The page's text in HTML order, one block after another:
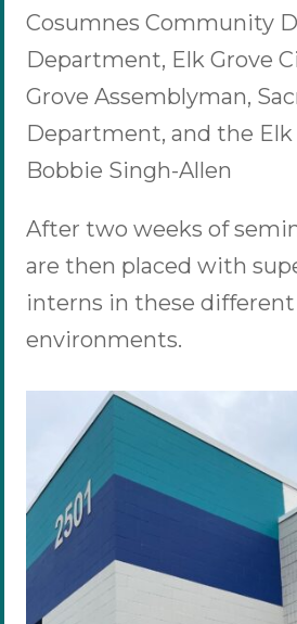
Cosumnes Community
Department, Elk Grove
Grove Assemblyman,
Department, and the Elk
Bobbie Singh-Allen
After two weeks of
are then placed with
interns in these
environments.